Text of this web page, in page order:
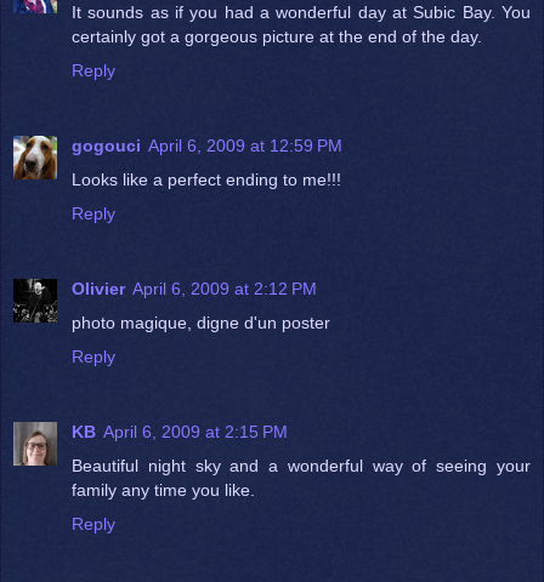
It sounds as if you had a wonderful day at Subic Bay. You
certainly got a gorgeous picture at the end of the day.
Reply
gogouci April 6, 2009 at 12:59 PM
Looks like a perfect ending to me!!!
Reply
Olivier April 6, 2009 at 2:12 PM
photo magique, digne d'un poster
Reply
KB April 6, 2009 at 2:15 PM
Beautiful night sky and a wonderful way of seeing your
family any time you like.
Reply